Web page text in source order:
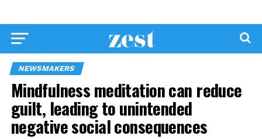
NEWSMAKERS
Mindfulness meditation can reduce
guilt, leading to unintended
negative social consequences